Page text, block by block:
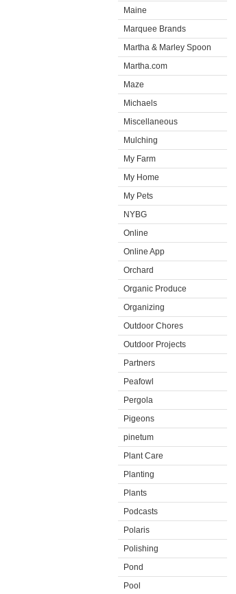
Maine
Marquee Brands
Martha & Marley Spoon
Martha.com
Maze
Michaels
Miscellaneous
Mulching
My Farm
My Home
My Pets
NYBG
Online
Online App
Orchard
Organic Produce
Organizing
Outdoor Chores
Outdoor Projects
Partners
Peafowl
Pergola
Pigeons
pinetum
Plant Care
Planting
Plants
Podcasts
Polaris
Polishing
Pond
Pool